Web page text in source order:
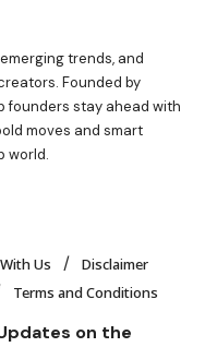
trends, and
Founded by
founders stay ahead with
moves and smart
world.
Us
Disclaimer
Terms and Conditions
on the